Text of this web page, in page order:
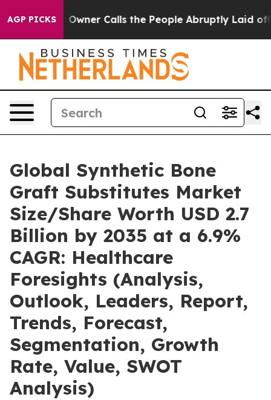
AGP PICKS
Calls the People Abruptly Laid off “Simply a
Global Synthetic Bone
Graft Substitutes Market
Size/Share Worth USD 2.7
Billion by 2035 at a 6.9%
CAGR: Healthcare
Foresights (Analysis,
Outlook, Leaders, Report,
Trends, Forecast,
Segmentation, Growth
Rate, Value, SWOT
Analysis)